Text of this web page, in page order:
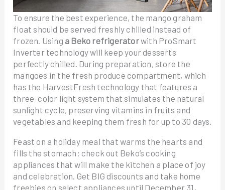
To ensure the best experience, the mango graham
float should be served freshly chilled instead of
frozen. Using a Beko refrigeratorwith ProSmart
Inverter technology will keep your desserts
perfectly chilled. During preparation, store the
mangoes in the fresh produce compartment, which
has the HarvestFresh technology that features a
three-color light system that simulates the natural
sunlight cycle, preserving vitamins in fruits and
vegetables and keeping them fresh for up to 30 days.
Feast on a holiday meal that warms the hearts and
fills the stomach; check out Beko’s cooking
appliances that will make the kitchen a place of joy
and celebration. Get BIG discounts and take home
freebies on select appliances until December 31,